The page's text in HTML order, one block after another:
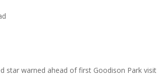
star warned ahead of first Goodison Park visit